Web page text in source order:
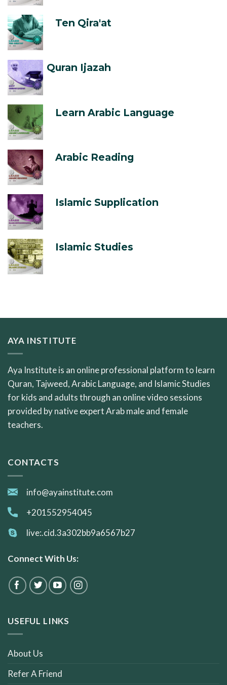
Ten Qira'at
Quran Ijazah
Learn Arabic Language
Arabic Reading
Islamic Supplication
Islamic Studies
AYA INSTITUTE
Aya Institute is an online professional platform to learn
Quran, Tajweed, Arabic Language, and Islamic Studies
for kids and adults through an online video sessions
provided by native expert Arab male and female
teachers.
CONTACTS
info@ayainstitute.com
+201552954045
live:.cid.3a302bb9a6567b27
Connect With Us:
USEFUL LINKS
About Us
Refer A Friend